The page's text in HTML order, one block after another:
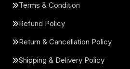
Terms & Condition
Refund Policy
Return & Cancellation Policy
Shipping & Delivery Policy